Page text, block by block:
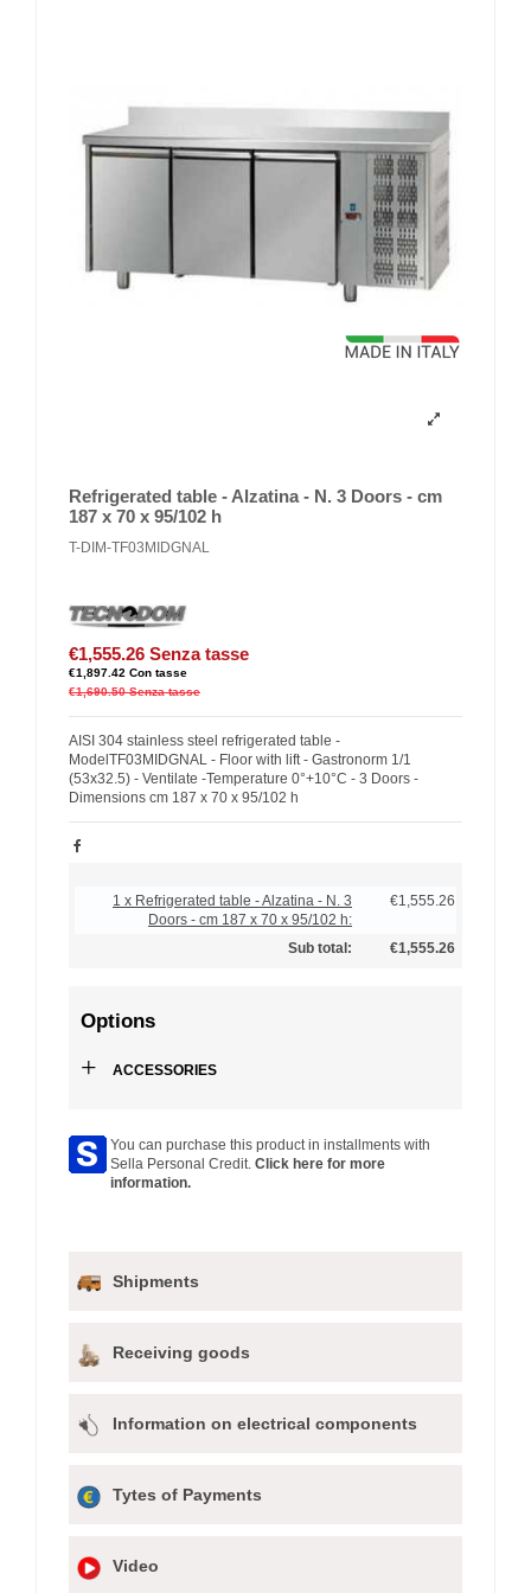
Refrigerated table - Alzatina - N. 3 Doors - cm
187 x 70 x 95/102 h
T-DIM-TF03MIDGNAL
€1,555.26 Senza tasse
€1,897.42 Con tasse
€1,690.50 Senza tasse
AISI 304 stainless steel refrigerated table -
ModelTF03MIDGNAL - Floor with lift - Gastronorm 1/1
(53x32.5) - Ventilate -Temperature 0°+10°C - 3 Doors -
Dimensions cm 187 x 70 x 95/102 h
1 x Refrigerated table - Alzatina - N. 3
Doors - cm 187 x 70 x 95/102 h:
€1,555.26
Sub total: €1,555.26
Options
+ ACCESSORIES
You can purchase this product in installments with
Sella Personal Credit. Click here for more
information.
Shipments
Receiving goods
Information on electrical components
Tytes of Payments
Video